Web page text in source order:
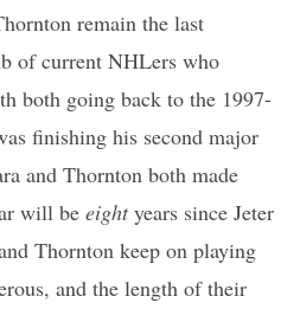
remain the last
of current NHLers who
both going back to the 1997-
finishing his second major
and Thornton both made
will be eightyears since Jeter
Thornton keep on playing
and the length of their